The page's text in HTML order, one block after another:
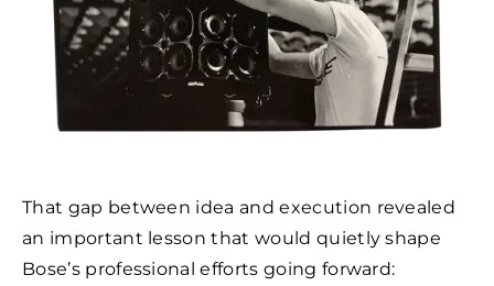
That gap between idea and execution revealed
an important lesson that would quietly shape
Bose’s professional efforts going forward: